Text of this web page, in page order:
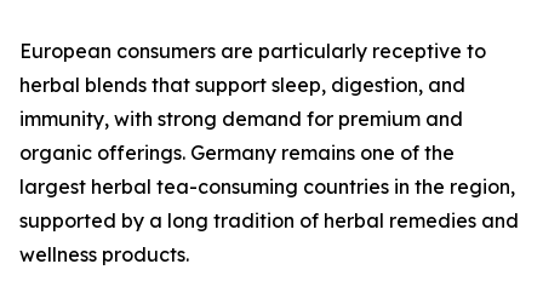
European consumers are particularly receptive to
herbal blends that support sleep, digestion, and
immunity, with strong demand for premium and
organic offerings. Germany remains one of the
largest herbal tea-consuming countries in the region,
supported by a long tradition of herbal remedies and
wellness products.